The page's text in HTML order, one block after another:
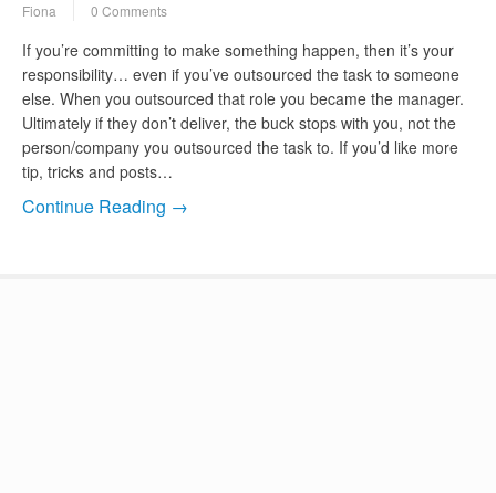
Fiona 0 Comments
If you’re committing to make something happen, then it’s your
responsibility… even if you’ve outsourced the task to someone
else. When you outsourced that role you became the manager.
Ultimately if they don’t deliver, the buck stops with you, not the
person/company you outsourced the task to. If you’d like more
tip, tricks and posts…
Continue Reading →